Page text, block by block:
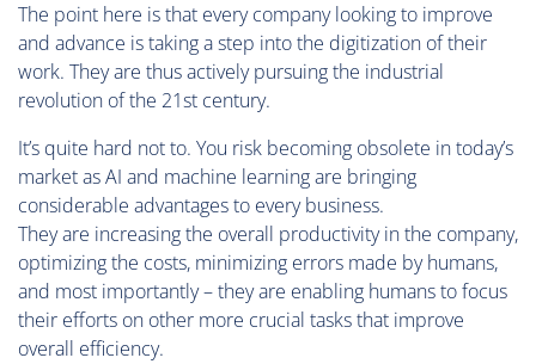
The point here is that every company looking to improve
and advance is taking a step into the digitization of their
work. They are thus actively pursuing the industrial
revolution of the 21st century.
It’s quite hard not to. You risk becoming obsolete in today’s
market as AI and machine learning are bringing
considerable advantages to every business.
They are increasing the overall productivity in the company,
optimizing the costs, minimizing errors made by humans,
and most importantly – they are enabling humans to focus
their efforts on other more crucial tasks that improve
overall efficiency.